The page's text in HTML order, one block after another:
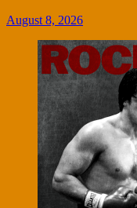
August 8, 2026